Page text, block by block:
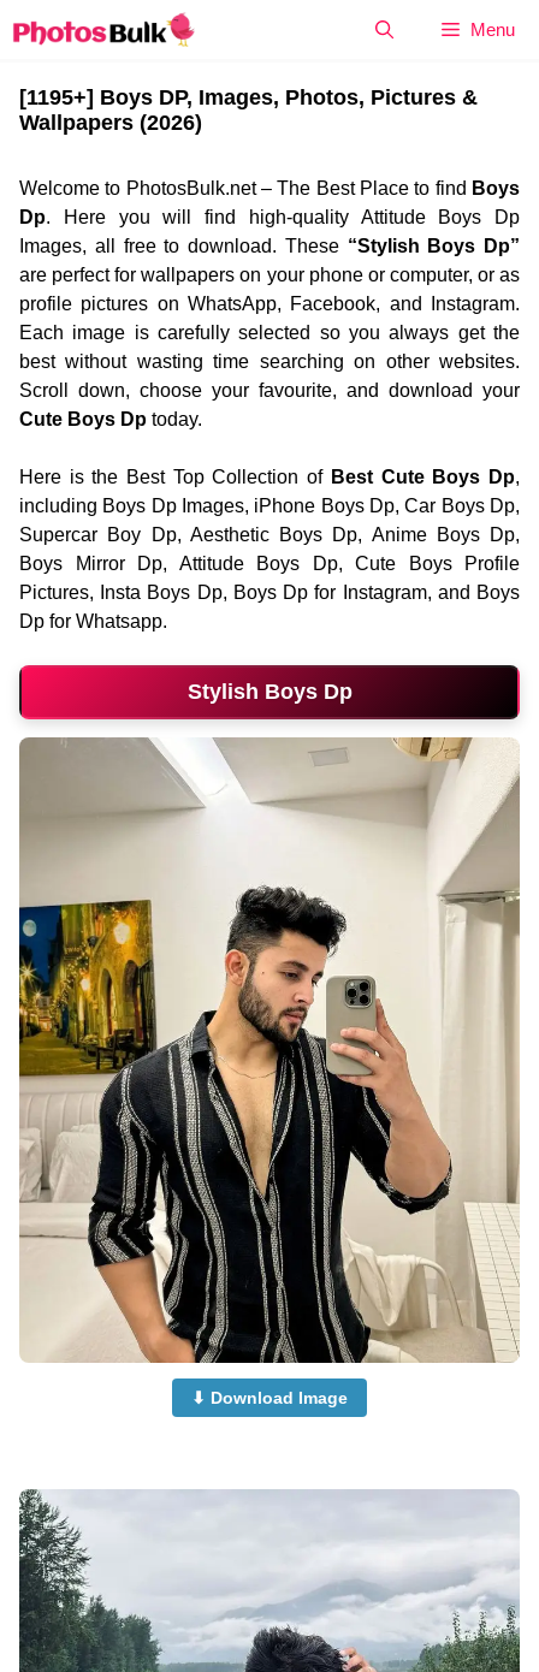
to
Menu
[1195+] Boys DP, Images, Photos, Pictures &
Wallpapers (2026)
Welcome to PhotosBulk.net – The Best Place to find Boys
Dp. Here you will find high-quality Attitude Boys Dp
Images, all free to download. These “Stylish Boys Dp”
are perfect for wallpapers on your phone or computer, or as
profile pictures on WhatsApp, Facebook, and Instagram.
Each image is carefully selected so you always get the
best without wasting time searching on other websites.
Scroll down, choose your favourite, and download your
Cute Boys Dp today.
Here is the Best Top Collection of Best Cute Boys Dp,
including Boys Dp Images, iPhone Boys Dp, Car Boys Dp,
Supercar Boy Dp, Aesthetic Boys Dp, Anime Boys Dp,
Boys Mirror Dp, Attitude Boys Dp, Cute Boys Profile
Pictures, Insta Boys Dp, Boys Dp for Instagram, and Boys
Dp for Whatsapp.
Stylish Boys Dp
⬇ Download Image